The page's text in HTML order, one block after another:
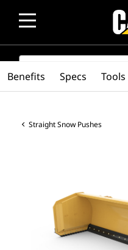
SEARCH
Straight Snow Pushes
Benefits Specs Tools